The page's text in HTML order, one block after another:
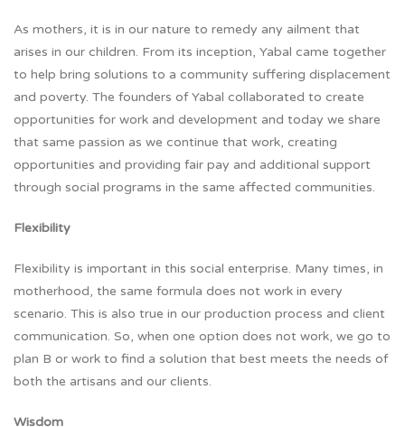
As mothers, it is in our nature to remedy any ailment that
arises in our children. From its inception, Yabal came together
to help bring solutions to a community suffering displacement
and poverty. The founders of Yabal collaborated to create
opportunities for work and development and today we share
that same passion as we continue that work, creating
opportunities and providing fair pay and additional support
through social programs in the same affected communities.
Flexibility
Flexibility is important in this social enterprise. Many times, in
motherhood, the same formula does not work in every
scenario. This is also true in our production process and client
communication. So, when one option does not work, we go to
plan B or work to find a solution that best meets the needs of
both the artisans and our clients.
Wisdom